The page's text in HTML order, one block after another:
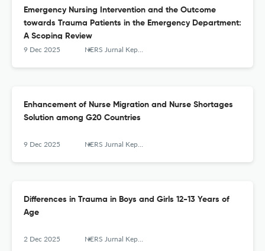
Emergency Nursing Intervention and the Outcome
towards Trauma Patients in the Emergency Department:
A Scoping Review
9 Dec 2025 NERS Jurnal Keperawatan
Enhancement of Nurse Migration and Nurse Shortages
Solution among G20 Countries
9 Dec 2025 NERS Jurnal Keperawatan
Differences in Trauma in Boys and Girls 12-13 Years of
Age
2 Dec 2025 NERS Jurnal Keperawatan